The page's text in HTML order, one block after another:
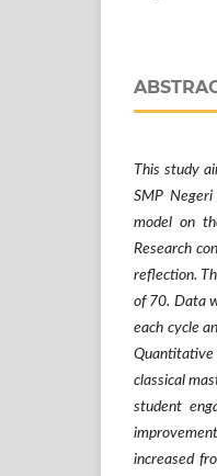
This study
SMP
model on
Research
reflection.
of 70. Data
each cycle
Quantitative
classical
student
increased